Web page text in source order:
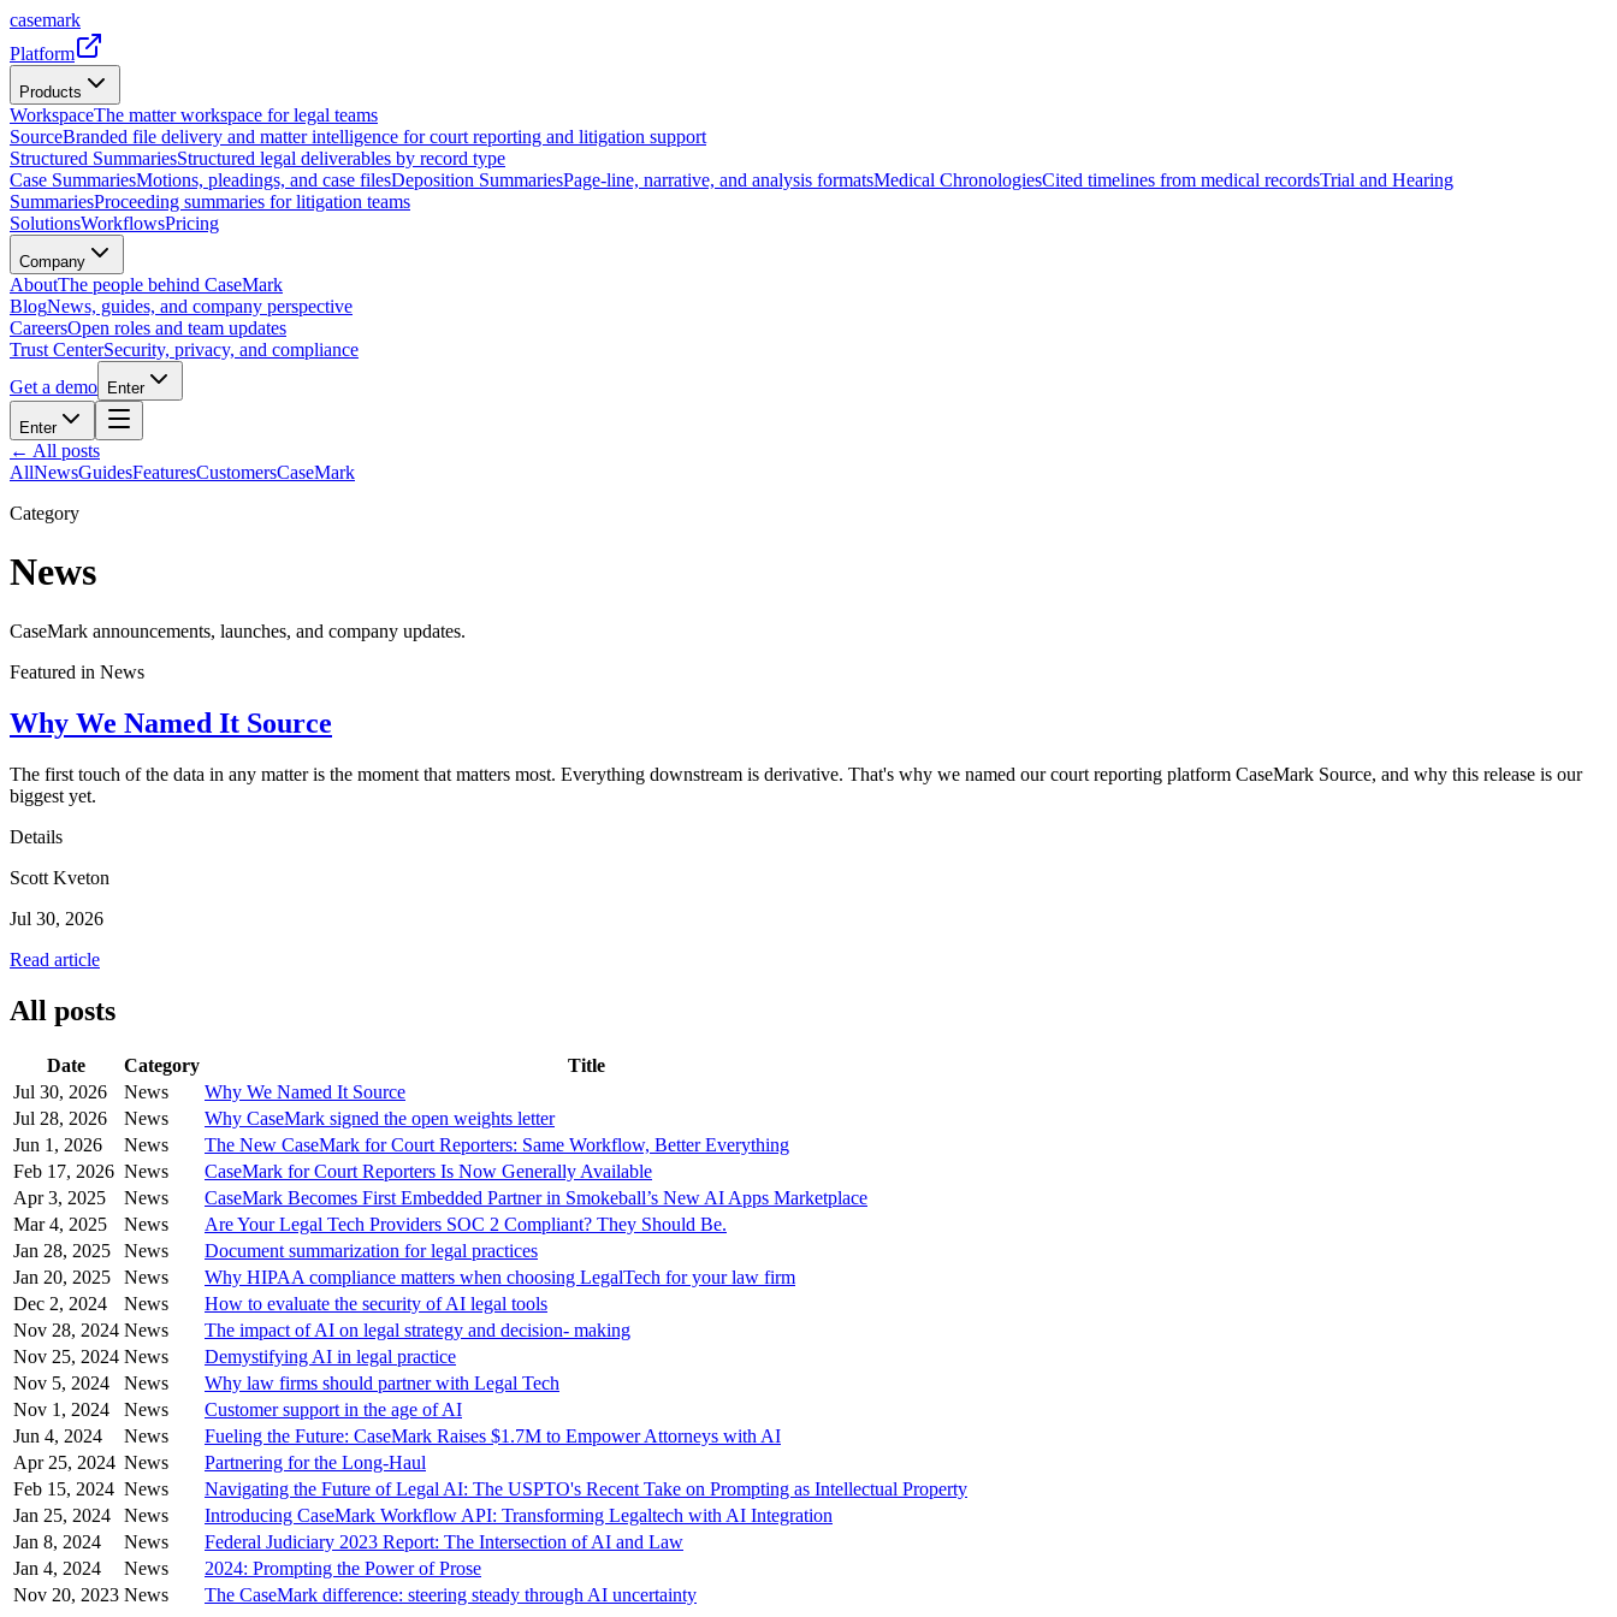
casemark
Platform
Products
WorkspaceThe matter workspace for legal teams
SourceBranded file delivery and matter intelligence for court reporting and litigation support
Structured SummariesStructured legal deliverables by record type
Case SummariesMotions, pleadings, and case filesDeposition SummariesPage-line, narrative, and analysis formatsMedical ChronologiesCited timelines from medical recordsTrial and Hearing
SummariesProceeding summaries for litigation teams
SolutionsWorkflowsPricing
Company
AboutThe people behind CaseMark
BlogNews, guides, and company perspective
CareersOpen roles and team updates
Trust CenterSecurity, privacy, and compliance
Get a demo
Enter
Enter
← All posts
AllNewsGuidesFeaturesCustomersCaseMark
Category
News
CaseMark announcements, launches, and company updates.
Featured in News
Why We Named It Source
The first touch of the data in any matter is the moment that matters most. Everything downstream is derivative. That's why we named our court reporting platform CaseMark Source, and why this release is our
biggest yet.
Details
Scott Kveton
Jul 30, 2026
Read article
All posts
Date Category
Title
Jul 30, 2026
News
Why We Named It Source
Jul 28, 2026
News
Why CaseMark signed the open weights letter
Jun 1, 2026
News
The New CaseMark for Court Reporters: Same Workflow, Better Everything
Feb 17, 2026 News
CaseMark for Court Reporters Is Now Generally Available
Apr 3, 2025
News
CaseMark Becomes First Embedded Partner in Smokeball’s New AI Apps Marketplace
Mar 4, 2025
News
Are Your Legal Tech Providers SOC 2 Compliant? They Should Be.
Jan 28, 2025
News
Document summarization for legal practices
Jan 20, 2025
News
Why HIPAA compliance matters when choosing LegalTech for your law firm
Dec 2, 2024
News
How to evaluate the security of AI legal tools
Nov 28, 2024 News
The impact of AI on legal strategy and decision- making
Nov 25, 2024 News
Demystifying AI in legal practice
Nov 5, 2024
News
Why law firms should partner with Legal Tech
Nov 1, 2024
News
Customer support in the age of AI
Jun 4, 2024
News
Fueling the Future: CaseMark Raises $1.7M to Empower Attorneys with AI
Apr 25, 2024 News
Partnering for the Long-Haul
Feb 15, 2024 News
Navigating the Future of Legal AI: The USPTO's Recent Take on Prompting as Intellectual Property
Jan 25, 2024
News
Introducing CaseMark Workflow API: Transforming Legaltech with AI Integration
Jan 8, 2024
News
Federal Judiciary 2023 Report: The Intersection of AI and Law
Jan 4, 2024
News
2024: Prompting the Power of Prose
Nov 20, 2023 News The CaseMark difference: steering steady through AI uncertainty